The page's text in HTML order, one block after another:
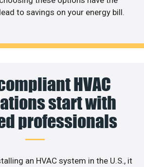
to savings on your energy bill.
HVAC
start with
professionals
an HVAC system in the U.S., it